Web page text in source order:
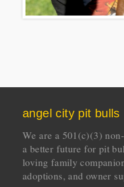
angel city pit bulls
We are a 501(c)(3)
a better future for pit
loving family
adoptions, and owner